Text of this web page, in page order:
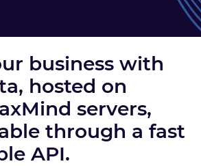
business with
hosted on
servers,
through a fast
API.